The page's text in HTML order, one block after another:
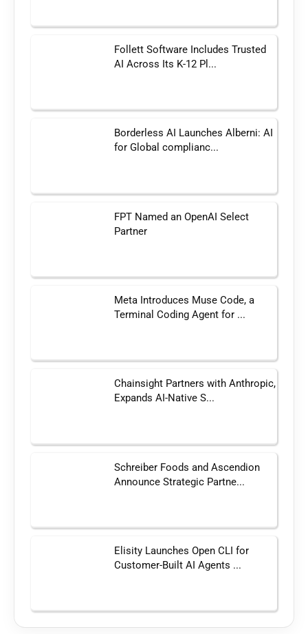
Follett Software Includes Trusted
AI Across Its K-12 Pl...
Borderless AI Launches Alberni: AI
for Global complianc...
FPT Named an OpenAI Select
Partner
Meta Introduces Muse Code, a
Terminal Coding Agent for ...
Chainsight Partners with Anthropic,
Expands AI-Native S...
Schreiber Foods and Ascendion
Announce Strategic Partne...
Elisity Launches Open CLI for
Customer-Built AI Agents ...